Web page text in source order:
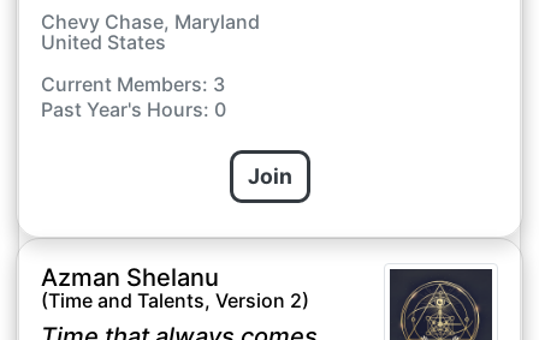
Chevy Chase, Maryland
United States
Current Members: 3
Past Year's Hours: 0
Join
Azman Shelanu
(Time and Talents, Version 2)